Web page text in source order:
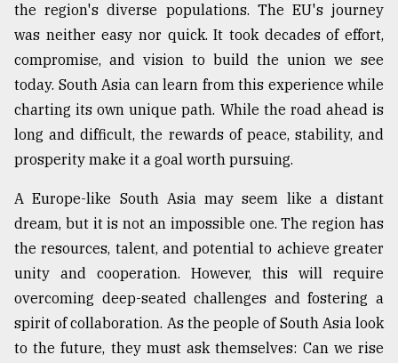
the region's diverse populations. The EU's journey
was neither easy nor quick. It took decades of effort,
compromise, and vision to build the union we see
today. South Asia can learn from this experience while
charting its own unique path. While the road ahead is
long and difficult, the rewards of peace, stability, and
prosperity make it a goal worth pursuing.
A Europe-like South Asia may seem like a distant
dream, but it is not an impossible one. The region has
the resources, talent, and potential to achieve greater
unity and cooperation. However, this will require
overcoming deep-seated challenges and fostering a
spirit of collaboration. As the people of South Asia look
to the future, they must ask themselves: Can we rise